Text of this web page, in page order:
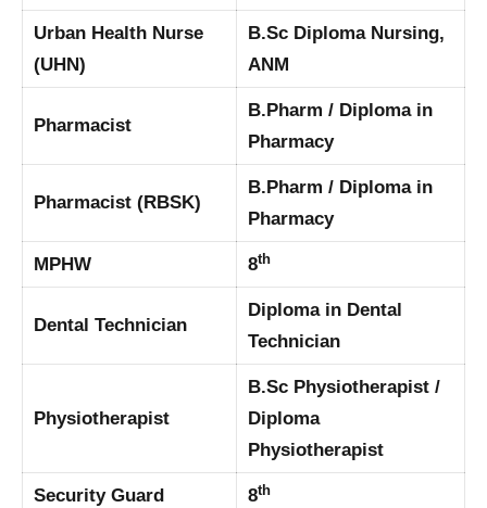
Urban Health Nurse
(UHN)
B.Sc Diploma Nursing,
ANM
Pharmacist
B.Pharm / Diploma in
Pharmacy
Pharmacist (RBSK)
B.Pharm / Diploma in
Pharmacy
MPHW 8th
Dental Technician
Diploma in Dental
Technician
Physiotherapist
B.Sc Physiotherapist /
Diploma
Physiotherapist
Security Guard 8th